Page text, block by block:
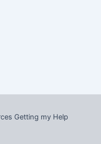
Getting my Help